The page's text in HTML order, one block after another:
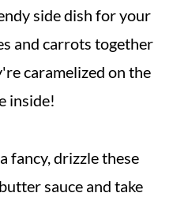
side dish for your
and carrots together
caramelized on the
inside!
fancy, drizzle these
sauce and take